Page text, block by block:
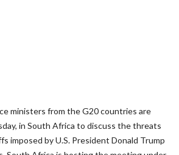
ministers from the G20 countries are
in South Africa to discuss the threats
imposed by U.S. President Donald Trump